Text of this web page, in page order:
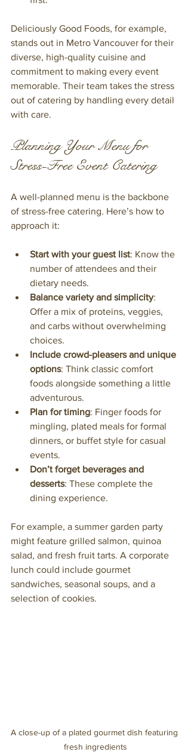
Deliciously Good Foods, for example,
stands out in Metro Vancouver for their
diverse, high-quality cuisine and
commitment to making every event
memorable. Their team takes the stress
out of catering by handling every detail
with care.
Planning Your Menu for
Stress-Free Event Catering
A well-planned menu is the backbone
of stress-free catering. Here’s how to
approach it:
Start with your guest list: Know the
number of attendees and their
dietary needs.
Balance variety and simplicity:
Offer a mix of proteins, veggies,
and carbs without overwhelming
choices.
Include crowd-pleasers and unique
options: Think classic comfort
foods alongside something a little
adventurous.
Plan for timing: Finger foods for
mingling, plated meals for formal
dinners, or buffet style for casual
events.
Don’t forget beverages and
desserts: These complete the
dining experience.
For example, a summer garden party
might feature grilled salmon, quinoa
salad, and fresh fruit tarts. A corporate
lunch could include gourmet
sandwiches, seasonal soups, and a
selection of cookies.
A close-up of a plated gourmet dish featuring
fresh ingredients